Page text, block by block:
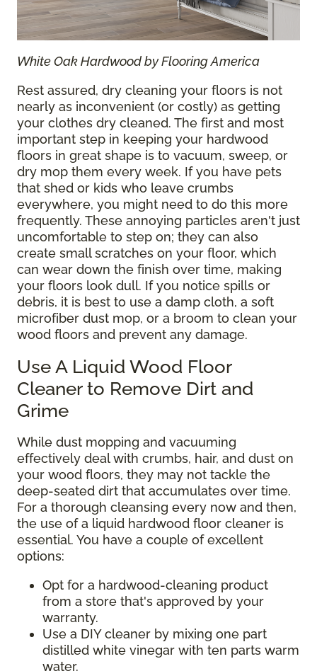
White Oak Hardwood by Flooring America
Rest assured, dry cleaning your floors is not
nearly as inconvenient (or costly) as getting
your clothes dry cleaned. The first and most
important step in keeping your hardwood
floors in great shape is to vacuum, sweep, or
dry mop them every week. If you have pets
that shed or kids who leave crumbs
everywhere, you might need to do this more
frequently. These annoying particles aren't just
uncomfortable to step on; they can also
create small scratches on your floor, which
can wear down the finish over time, making
your floors look dull. If you notice spills or
debris, it is best to use a damp cloth, a soft
microfiber dust mop, or a broom to clean your
wood floors and prevent any damage.
Use A Liquid Wood Floor
Cleaner to Remove Dirt and
Grime
While dust mopping and vacuuming
effectively deal with crumbs, hair, and dust on
your wood floors, they may not tackle the
deep-seated dirt that accumulates over time.
For a thorough cleansing every now and then,
the use of a liquid hardwood floor cleaner is
essential. You have a couple of excellent
options:
Opt for a hardwood-cleaning product
from a store that's approved by your
warranty.
Use a DIY cleaner by mixing one part
distilled white vinegar with ten parts warm
water.